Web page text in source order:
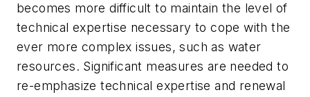
becomes more difficult to maintain the level of
technical expertise necessary to cope with the
ever more complex issues, such as water
resources. Significant measures are needed to
re-emphasize technical expertise and renewal